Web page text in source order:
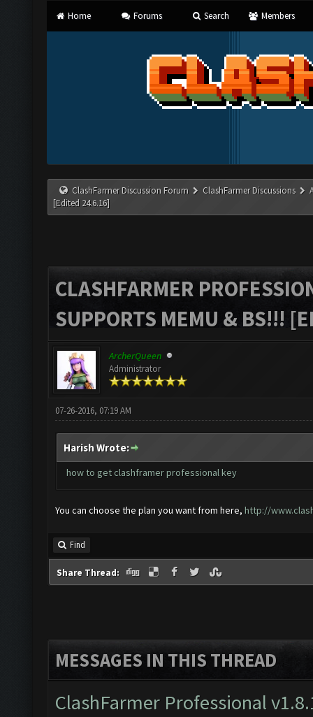
Home Forums Search Members
ClashFarmer Discussion Forum ClashFarmer Discussions
[Edited 24.6.16]
CLASHFARMER
SUPPORTS MEMU & BS!!!
ArcherQueen
Administrator
07-26-2016, 07:19 AM
Harish Wrote:
how to get clashframer professional key
You can choose the plan you want from here, http://
Find
Share Thread:
MESSAGES IN THIS THREAD
ClashFarmer Professional